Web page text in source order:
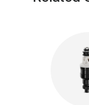
cruising the